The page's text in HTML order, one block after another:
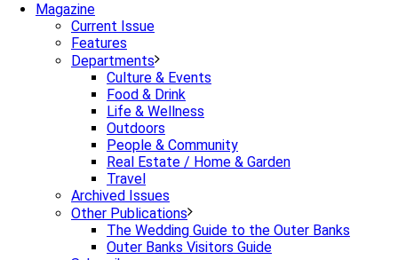
Magazine
Current Issue
Features
Departments
Culture & Events
Food & Drink
Life & Wellness
Outdoors
People & Community
Real Estate / Home & Garden
Travel
Archived Issues
Other Publications
The Wedding Guide to the Outer Banks
Outer Banks Visitors Guide